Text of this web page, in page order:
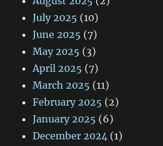
July 2025 (10)
June 2025 (7)
May 2025 (3)
April 2025 (7)
March 2025 (11)
February 2025 (2)
January 2025 (6)
December 2024 (1)